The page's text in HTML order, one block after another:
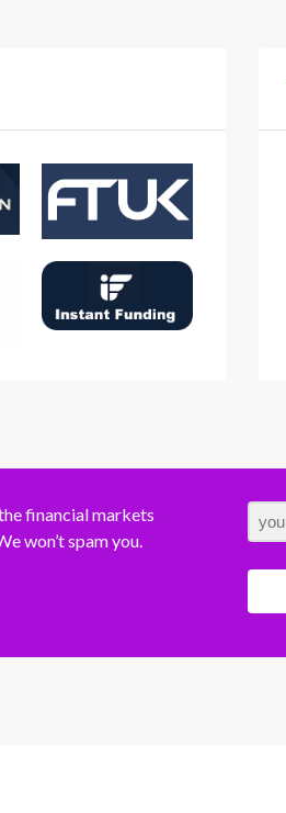
financial markets
won’t spam you.